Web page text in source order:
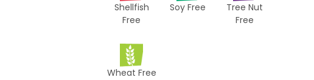
Shellfish
Free
Soy Free
Tree Nut
Free
Wheat Free